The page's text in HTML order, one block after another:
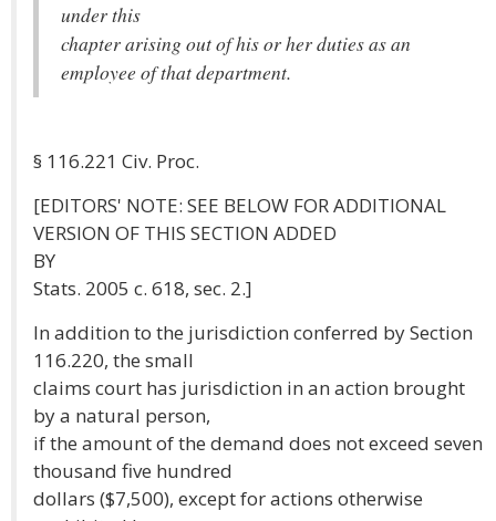
under this
chapter arising out of his or her duties as an
employee of that department.
§ 116.221 Civ. Proc.
[EDITORS' NOTE: SEE BELOW FOR ADDITIONAL
VERSION OF THIS SECTION ADDED
BY
Stats. 2005 c. 618, sec. 2.]
In addition to the jurisdiction conferred by Section
116.220, the small
claims court has jurisdiction in an action brought
by a natural person,
if the amount of the demand does not exceed seven
thousand five hundred
dollars ($7,500), except for actions otherwise